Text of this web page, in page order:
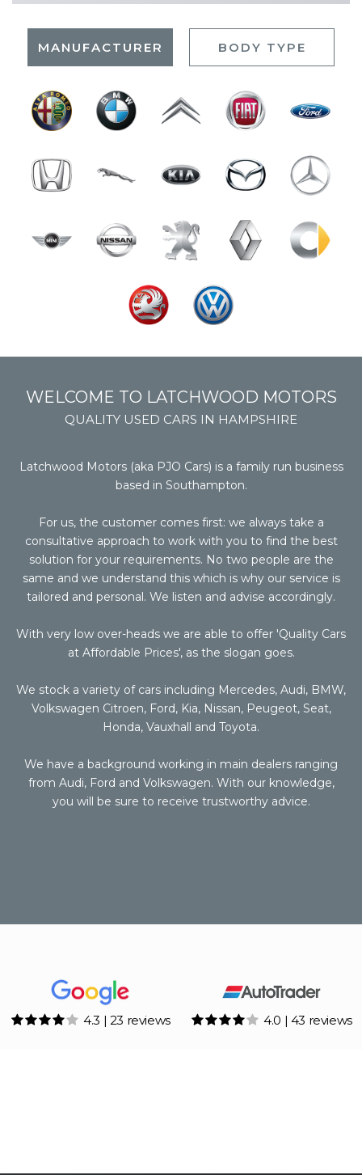
MANUFACTURER BODY TYPE
WELCOME TO LATCHWOOD MOTORS
QUALITY USED CARS IN HAMPSHIRE
Latchwood Motors (aka PJO Cars) is a family run business
based in Southampton.
For us, the customer comes first: we always take a
consultative approach to work with you to find the best
solution for your requirements. No two people are the
same and we understand this which is why our service is
tailored and personal. We listen and advise accordingly.
With very low over-heads we are able to offer 'Quality Cars
at Affordable Prices', as the slogan goes.
We stock a variety of cars including Mercedes, Audi, BMW,
Volkswagen Citroen, Ford, Kia, Nissan, Peugeot, Seat,
Honda, Vauxhall and Toyota.
We have a background working in main dealers ranging
from Audi, Ford and Volkswagen. With our knowledge,
you will be sure to receive trustworthy advice.
4.3 | 23 reviews 4.0 | 43 reviews